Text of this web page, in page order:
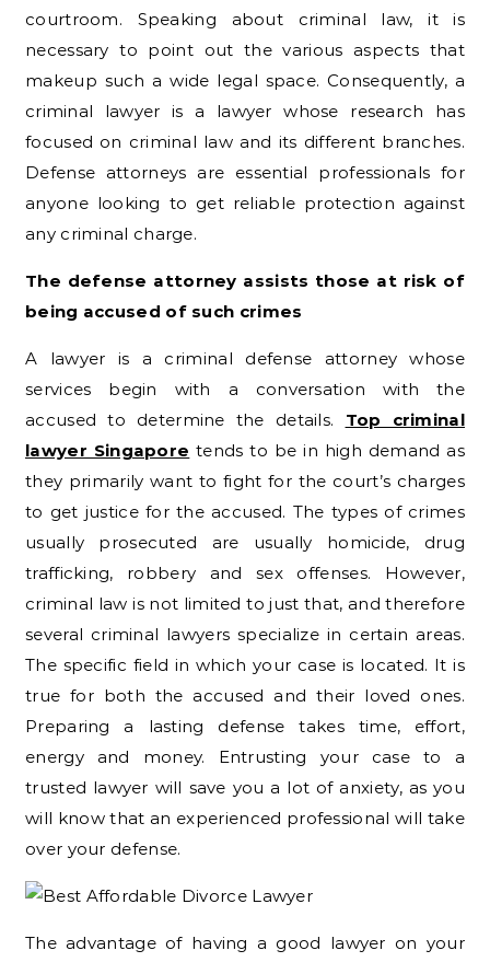
courtroom. Speaking about criminal law, it is
necessary to point out the various aspects that
makeup such a wide legal space. Consequently, a
criminal lawyer is a lawyer whose research has
focused on criminal law and its different branches.
Defense attorneys are essential professionals for
anyone looking to get reliable protection against
any criminal charge.
The defense attorney assists those at risk of
being accused of such crimes
A lawyer is a criminal defense attorney whose
services begin with a conversation with the
accused to determine the details. Top criminal
lawyer Singapore tends to be in high demand as
they primarily want to fight for the court’s charges
to get justice for the accused. The types of crimes
usually prosecuted are usually homicide, drug
trafficking, robbery and sex offenses. However,
criminal law is not limited to just that, and therefore
several criminal lawyers specialize in certain areas.
The specific field in which your case is located. It is
true for both the accused and their loved ones.
Preparing a lasting defense takes time, effort,
energy and money. Entrusting your case to a
trusted lawyer will save you a lot of anxiety, as you
will know that an experienced professional will take
over your defense.
The advantage of having a good lawyer on your